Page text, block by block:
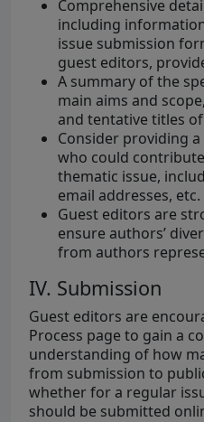
Comprehensive
including
issue submission
guest editors,
A summary of the
main aims and
and tentative titles
Consider providing
who could
thematic issue,
email addresses, etc.
Guest editors are
ensure authors’
from authors
IV. Submission
Guest editors are
Process page to gain a
understanding of how
from submission to
whether for a regular
should be submitted